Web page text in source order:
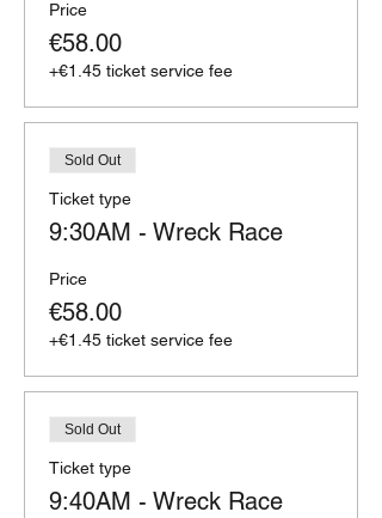
Price
€58.00
+€1.45 ticket service fee
Sold Out
Ticket type
9:30AM - Wreck Race
Price
€58.00
+€1.45 ticket service fee
Sold Out
Ticket type
9:40AM - Wreck Race